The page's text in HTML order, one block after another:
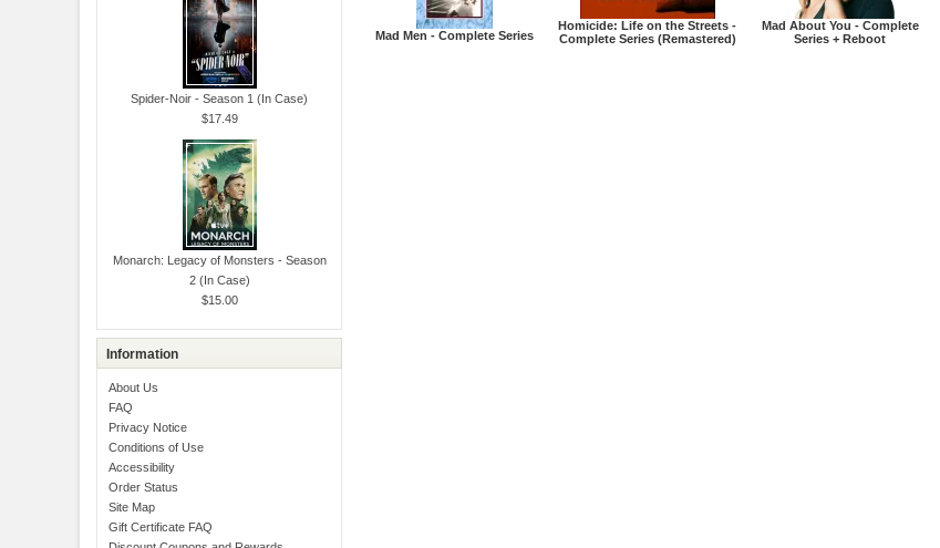
Spider-Noir - Season 1 (In Case)
$17.49
Monarch: Legacy of Monsters - Season
2 (In Case)
$15.00
Information
About Us
FAQ
Privacy Notice
Conditions of Use
Accessibility
Order Status
Site Map
Gift Certificate FAQ
Mad Men - Complete Series
Homicide: Life on the Streets -
Complete Series (Remastered)
Mad About You - Complete
Series + Reboot